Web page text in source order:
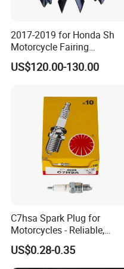
2017-2019 for Honda Sh
Motorcycle Fairing
Motorcycle Plastic Body
Parts
US$120.00-130.00
C7hsa Spark Plug for
Motorcycles - Reliable,
Durable, and Efficient
US$0.28-0.35